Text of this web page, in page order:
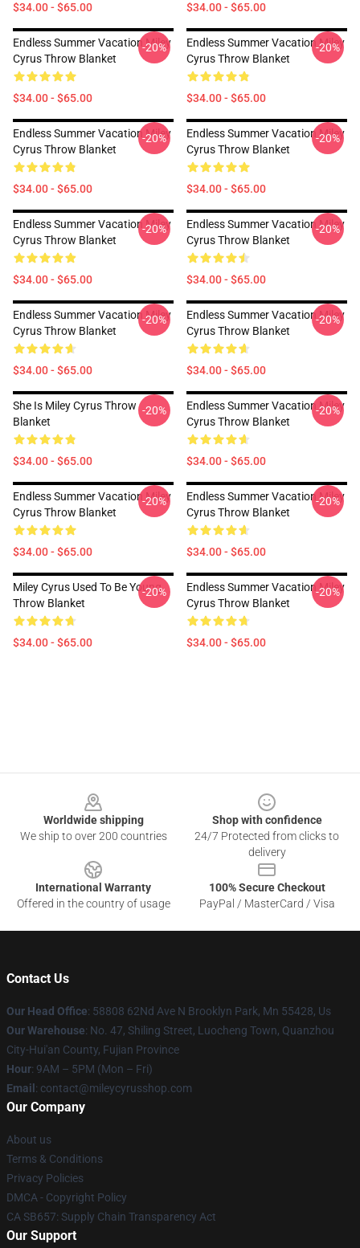
$34.00 - $65.00 $34.00 - $65.00
Endless Summer Vacation Miley
Cyrus Throw Blanket
$34.00 - $65.00
-20%
Endless Summer Vacation Miley
Cyrus Throw Blanket
$34.00 - $65.00
-20%
Endless Summer Vacation Miley
Cyrus Throw Blanket
$34.00 - $65.00
-20%
Endless Summer Vacation Miley
Cyrus Throw Blanket
$34.00 - $65.00
-20%
Endless Summer Vacation Miley
Cyrus Throw Blanket
$34.00 - $65.00
-20%
Endless Summer Vacation Miley
Cyrus Throw Blanket
$34.00 - $65.00
-20%
Endless Summer Vacation Miley
Cyrus Throw Blanket
$34.00 - $65.00
-20%
Endless Summer Vacation Miley
Cyrus Throw Blanket
$34.00 - $65.00
-20%
She Is Miley Cyrus Throw
Blanket
$34.00 - $65.00
-20%
Endless Summer Vacation Miley
Cyrus Throw Blanket
$34.00 - $65.00
-20%
Endless Summer Vacation Miley
Cyrus Throw Blanket
$34.00 - $65.00
-20%
Endless Summer Vacation Miley
Cyrus Throw Blanket
$34.00 - $65.00
-20%
Miley Cyrus Used To Be Young
Throw Blanket
$34.00 - $65.00
-20%
Endless Summer Vacation Miley
Cyrus Throw Blanket
$34.00 - $65.00
-20%
Worldwide shipping
We ship to over 200 countries
Shop with confidence
24/7 Protected from clicks to
delivery
International Warranty
Offered in the country of usage
100% Secure Checkout
PayPal / MasterCard / Visa
Contact Us
Our Head Office: 58808 62Nd Ave N Brooklyn Park, Mn 55428, Us
Our Warehouse: No. 47, Shiling Street, Luocheng Town, Quanzhou
City-Hui'an County, Fujian Province
Hour: 9AM – 5PM (Mon – Fri)
Email : contact@mileycyrusshop.com
Our Company
About us
Terms & Conditions
Privacy Policies
DMCA - Copyright Policy
CA SB657: Supply Chain Transparency Act
Our Support